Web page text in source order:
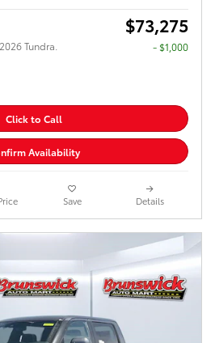
$73,275
Tundra.
$1,000
Click to Call
Availability
Save Details